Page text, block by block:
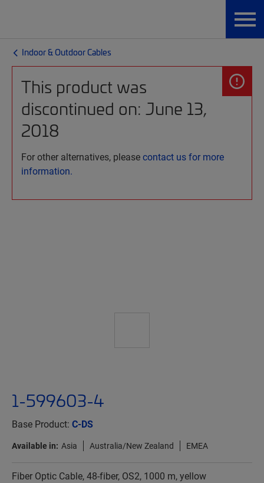
Indoor & Outdoor Cables
This product was
discontinued on: June 13,
2018
For other alternatives, pleasecontact us for more
information.
1-599603-4
Base Product: C-DS
Available in: Asia Australia/New Zealand EMEA
Fiber Optic Cable, 48-fiber, OS2, 1000 m, yellow